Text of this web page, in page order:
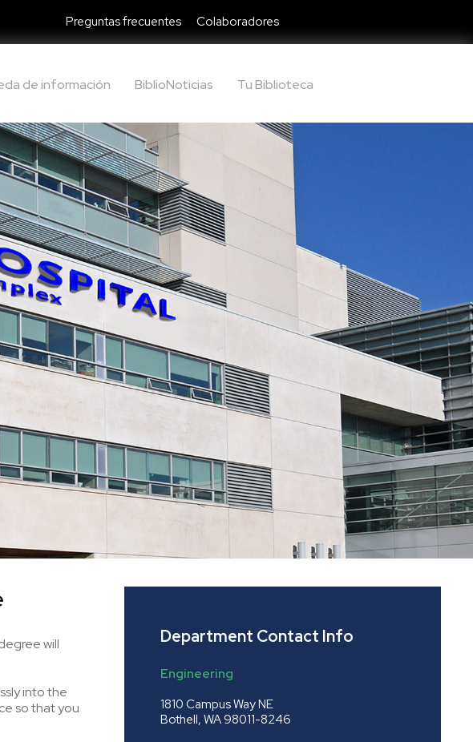
Preguntas frecuentes Colaboradores
de información BiblioNoticias Tu Biblioteca
will
into the
so that you
Department Contact Info
Engineering
1810 Campus Way NE
Bothell, WA 98011-8246